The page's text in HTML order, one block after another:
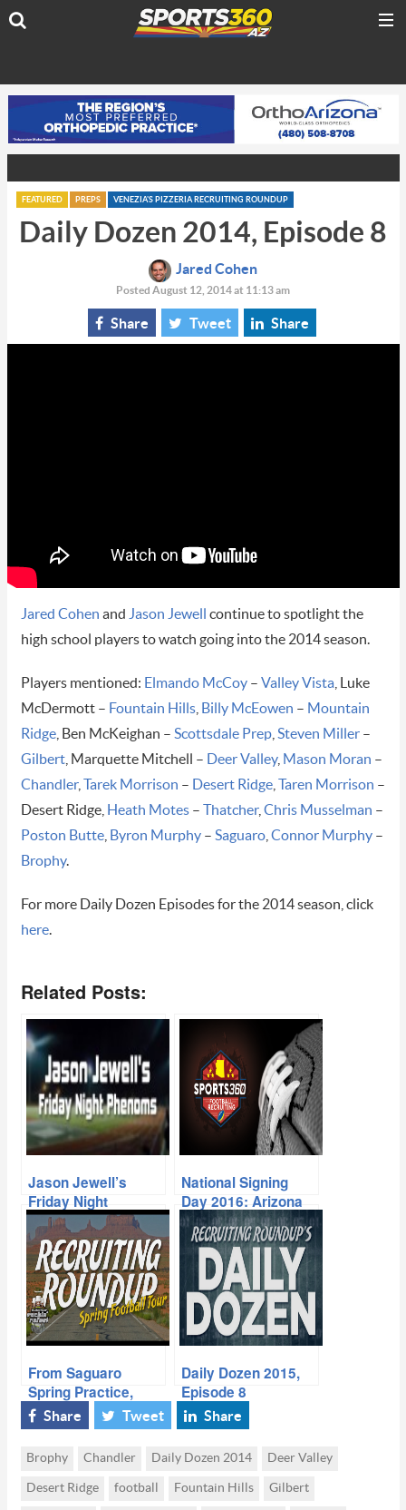
FEATURED PREPS VENEZIA'S PIZZERIA RECRUITING ROUNDUP
Daily Dozen 2014, Episode 8
Jared Cohen
Posted August 12, 2014 at 11:13 am
Share Tweet Share
Jared Cohen and Jason Jewell
continue to spotlight the
high school players to watch going into the 2014 season.
Players mentioned: Elmando McCoy– Valley Vista, Luke
McDermott – Fountain Hills, Billy McEowen – Mountain
Ridge, Ben McKeighan – Scottsdale Prep, Steven Miller–
Gilbert, Marquette Mitchell – Deer Valley, Mason Moran –
Chandler, Tarek Morrison – Desert Ridge, Taren Morrison –
Desert Ridge, Heath Motes– Thatcher, Chris Musselman –
Poston Butte, Byron Murphy– Saguaro, Connor Murphy–
Brophy.
For more Daily Dozen Episodes for the 2014 season, click
here.
Related Posts:
Jason Jewell’s
Friday Night
Phenoms: Week 9,
2014 Season
National Signing
Day 2016: Arizona
High School
From Saguaro
Spring Practice,
Louisville Loves
What They See in
AZ
Daily Dozen 2015,
Episode 8
Share Tweet Share
Brophy Chandler Daily Dozen 2014 Deer Valley
Desert Ridge football Fountain Hills Gilbert